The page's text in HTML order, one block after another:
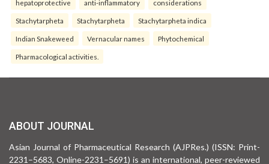
hepatoprotective anti-inflammatory considerations
Stachytarpheta Stachytarpheta Stachytarpheta indica
Indian Snakeweed Vernacular names Phytochemical
Pharmacological activities.
ABOUT JOURNAL
Asian Journal of Pharmaceutical Research (AJPRes.) (ISSN: Print-
2231–5683, Online-2231–5691) is an international, peer-reviewed